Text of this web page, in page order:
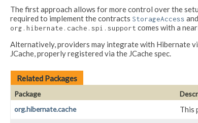
The first approach allows for more control over the
required to implement the contracts StorageAccess and
org.hibernate.cache.spi.support comes with a
Alternatively, providers may integrate with Hibernate
JCache, properly registered via the JCache spec.
Related Packages
Package
org.hibernate.cache
This